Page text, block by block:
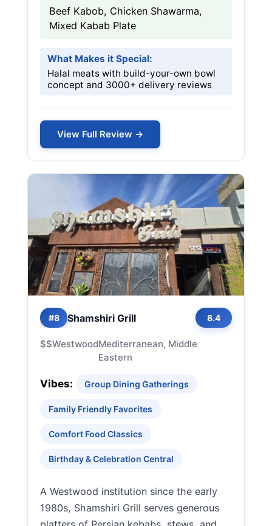
Beef Kabob, Chicken Shawarma,
Mixed Kabab Plate
What Makes it Special:
Halal meats with build-your-own bowl
concept and 3000+ delivery reviews
View Full Review →
#8 Shamshiri Grill 8.4
$$WestwoodMediterranean, Middle
Eastern
Vibes: Group Dining Gatherings
Family Friendly Favorites
Comfort Food Classics
Birthday & Celebration Central
A Westwood institution since the early
1980s, Shamshiri Grill serves generous